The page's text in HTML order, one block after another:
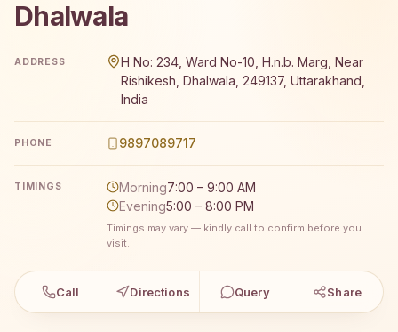
Dhalwala
ADDRESS
H No: 234, Ward No-10, H.n.b. Marg, Near
Rishikesh, Dhalwala, 249137, Uttarakhand,
India
PHONE 9897089717
TIMINGS Morning7:00 – 9:00 AM
Evening5:00 – 8:00 PM
Timings may vary — kindly call to confirm before you
visit.
Call Directions Query Share